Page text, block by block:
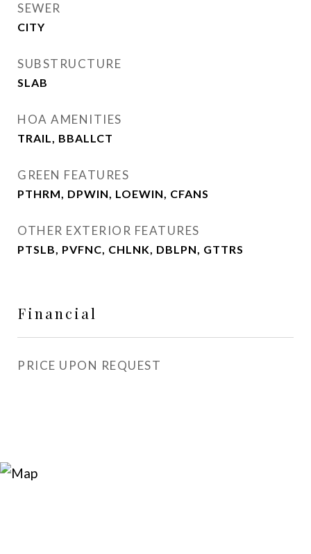
SEWER
CITY
SUBSTRUCTURE
SLAB
HOA AMENITIES
TRAIL, BBALLCT
GREEN FEATURES
PTHRM, DPWIN, LOEWIN, CFANS
OTHER EXTERIOR FEATURES
PTSLB, PVFNC, CHLNK, DBLPN, GTTRS
Financial
PRICE UPON REQUEST